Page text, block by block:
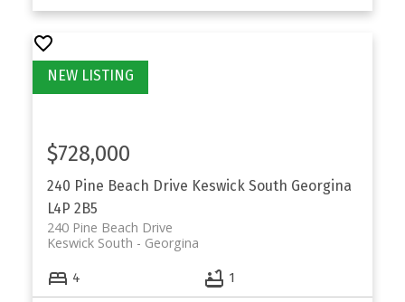
240 Pine Beach Drive Keswick South Georgina
L4P 2B5
240 Pine Beach Drive
Georgina
Keswick South
$728,000
4 1